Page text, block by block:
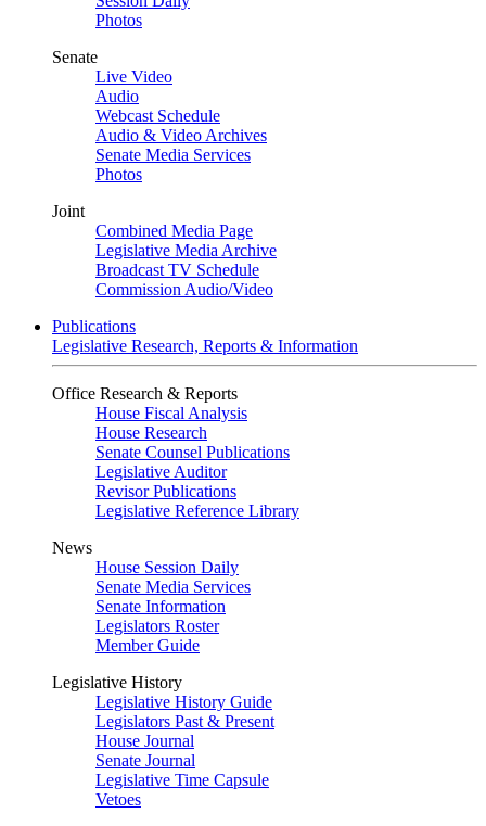
Photos
Senate
Live Video
Audio
Webcast Schedule
Audio & Video Archives
Senate Media Services
Photos
Joint
Combined Media Page
Legislative Media Archive
Broadcast TV Schedule
Commission Audio/Video
Publications
Legislative Research, Reports & Information
Office Research & Reports
House Fiscal Analysis
House Research
Senate Counsel Publications
Legislative Auditor
Revisor Publications
Legislative Reference Library
News
House Session Daily
Senate Media Services
Senate Information
Legislators Roster
Member Guide
Legislative History
Legislative History Guide
Legislators Past & Present
House Journal
Senate Journal
Legislative Time Capsule
Vetoes